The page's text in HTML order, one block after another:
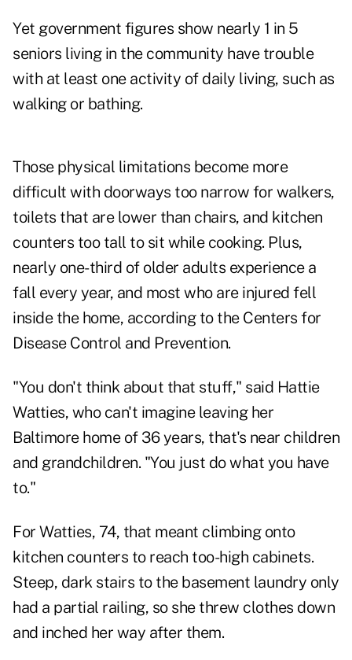
Yet government figures show nearly 1 in 5
seniors living in the community have trouble
with at least one activity of daily living, such as
walking or bathing.
Those physical limitations become more
difficult with doorways too narrow for walkers,
toilets that are lower than chairs, and kitchen
counters too tall to sit while cooking. Plus,
nearly one-third of older adults experience a
fall every year, and most who are injured fell
inside the home, according to the Centers for
Disease Control and Prevention.
"You don't think about that stuff," said Hattie
Watties, who can't imagine leaving her
Baltimore home of 36 years, that's near children
and grandchildren. "You just do what you have
to."
For Watties, 74, that meant climbing onto
kitchen counters to reach too-high cabinets.
Steep, dark stairs to the basement laundry only
had a partial railing, so she threw clothes down
and inched her way after them.